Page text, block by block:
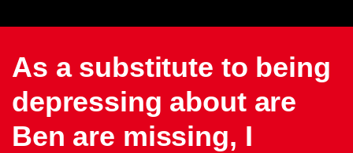
As a substitute to being
depressing about are
Ben are missing, I